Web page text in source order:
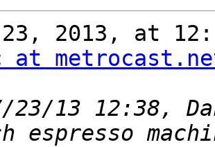
2013, at
espresso